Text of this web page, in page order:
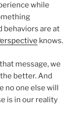
while
behaviors are at
knows.
message, we
better. And
no one else will
is in our reality